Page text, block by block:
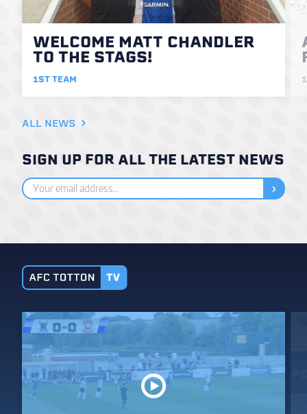
WELCOME MATT CHANDLER
TO THE STAGS!
1ST TEAM
ALL NEWS
SIGN UP FOR ALL THE LATEST NEWS